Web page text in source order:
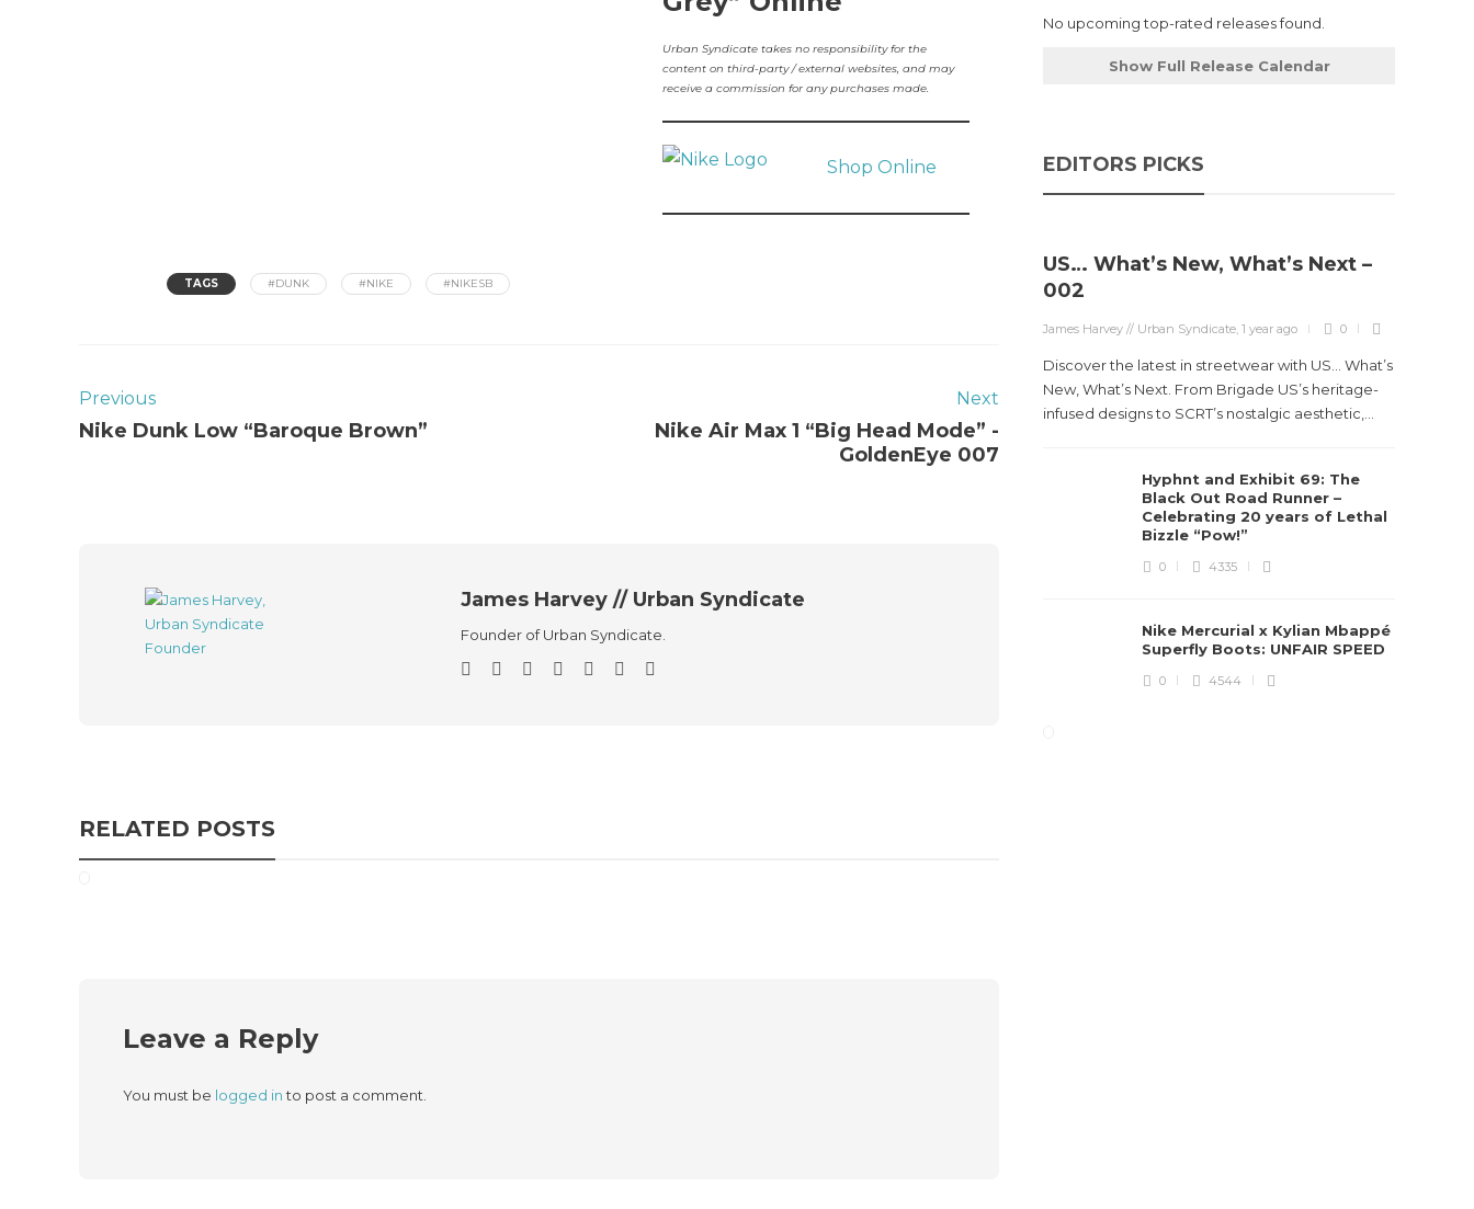
Urban Syndicate takes no responsibility for the
content on third-party / external websites, and may
receive a commission for any purchases made.
Shop Online
TAGS #DUNK #NIKE #NIKESB
Previous
Nike Dunk Low “Baroque Brown”
Next
Nike Air Max 1 “Big Head Mode” -
GoldenEye 007
James Harvey // Urban Syndicate
Founder of Urban Syndicate.
RELATED POSTS
Leave a Reply
You must be logged into post a comment.
No upcoming top-rated releases found.
Show Full Release Calendar
EDITORS PICKS
US… What’s New, What’s Next –
002
James Harvey // Urban Syndicate,1 year ago 0
Discover the latest in streetwear with US... What’s
New, What’s Next. From Brigade US’s heritage-
infused designs to SCRT’s nostalgic aesthetic,...
Hyphnt and Exhibit 69: The
Black Out Road Runner –
Celebrating 20 years of Lethal
Bizzle “Pow!”
0 4335
Nike Mercurial x Kylian Mbappé
Superfly Boots: UNFAIR SPEED
0 4544